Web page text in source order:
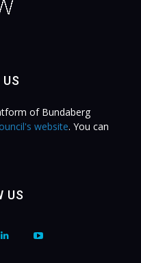
of Bundaberg
website. You can
US